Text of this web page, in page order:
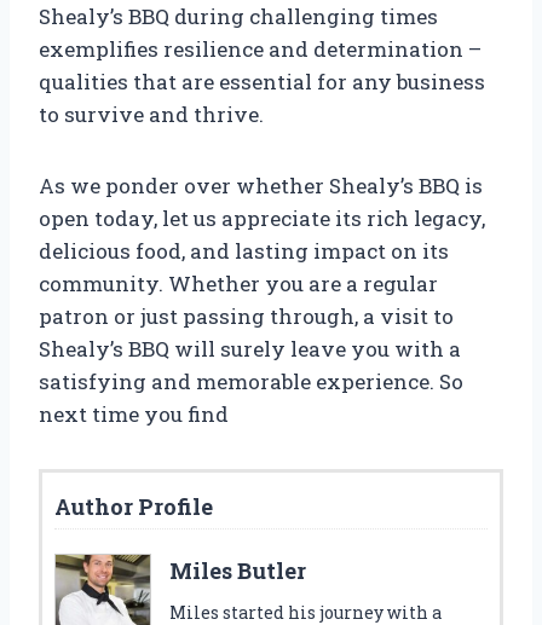
Shealy’s BBQ during challenging times
exemplifies resilience and determination –
qualities that are essential for any business
to survive and thrive.
As we ponder over whether Shealy’s BBQ is
open today, let us appreciate its rich legacy,
delicious food, and lasting impact on its
community. Whether you are a regular
patron or just passing through, a visit to
Shealy’s BBQ will surely leave you with a
satisfying and memorable experience. So
next time you find
Author Profile
Miles Butler
Miles started his journey with a